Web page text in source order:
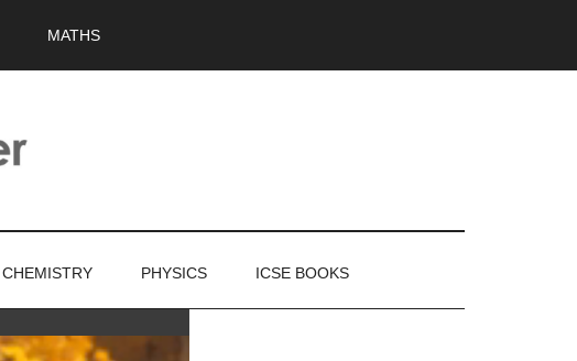
MATHS
CHEMISTRY PHYSICS ICSE BOOKS